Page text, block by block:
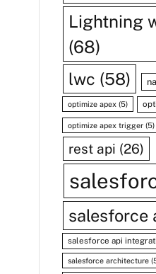
Lightning
(68)
lwc (58)
optimize apex (5)
optimize apex trigger (5)
rest api (26)
salesforce
salesforce api
salesforce architecture